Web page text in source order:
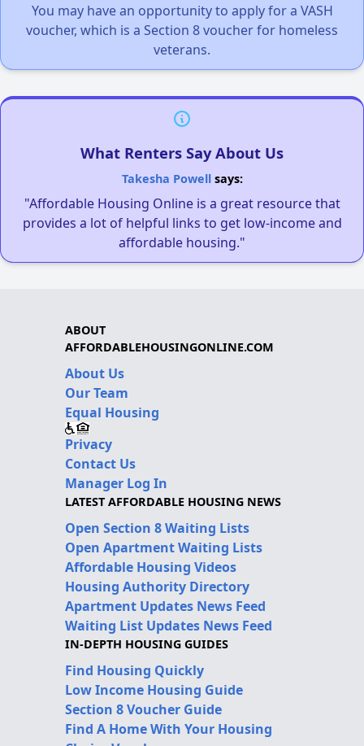
You may have an opportunity to apply for a VASH
voucher, which is a Section 8 voucher for homeless
veterans.
What Renters Say About Us
Takesha Powellsays:
"Affordable Housing Online is a great resource that
provides a lot of helpful links to get low-income and
affordable housing."
ABOUT
AFFORDABLEHOUSINGONLINE.COM
About Us
Our Team
Equal Housing
Privacy
Contact Us
Manager Log In
LATEST AFFORDABLE HOUSING NEWS
Open Section 8 Waiting Lists
Open Apartment Waiting Lists
Affordable Housing Videos
Housing Authority Directory
Apartment Updates News Feed
Waiting List Updates News Feed
IN-DEPTH HOUSING GUIDES
Find Housing Quickly
Low Income Housing Guide
Section 8 Voucher Guide
Find A Home With Your Housing